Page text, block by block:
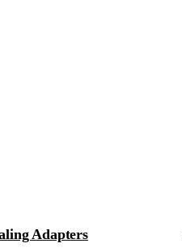
Adapters